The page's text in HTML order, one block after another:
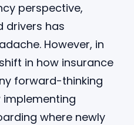
perspective,
drivers has
However, in
in how insurance
forward-thinking
where newly